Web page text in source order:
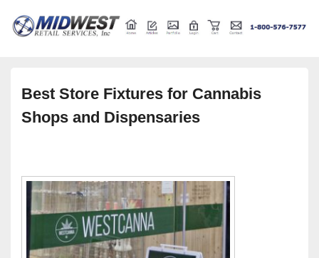
Best Store Fixtures for Cannabis
Shops and Dispensaries